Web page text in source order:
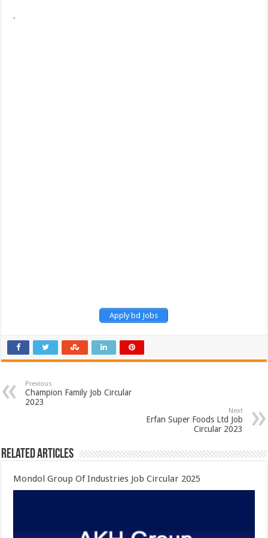
.
Apply bd Jobs
Previous
Champion Family Job Circular
2023
Next
Erfan Super Foods Ltd Job
Circular 2023
Related Articles
Mondol Group Of Industries Job Circular 2025